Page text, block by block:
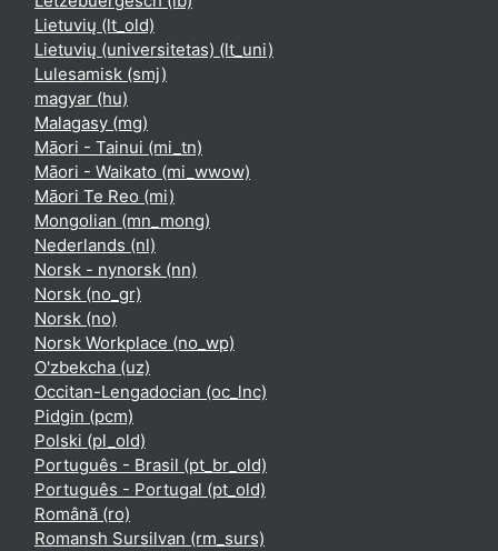
Lietuvių ‎(lt_old)‎
Lietuvių (universitetas) ‎(lt_uni)‎
Lulesamisk ‎(smj)‎
magyar ‎(hu)‎
Malagasy ‎(mg)‎
Māori - Tainui ‎(mi_tn)‎
Māori - Waikato ‎(mi_wwow)‎
Māori Te Reo ‎(mi)‎
Mongolian ‎(mn_mong)‎
Nederlands ‎(nl)‎
Norsk - nynorsk ‎(nn)‎
Norsk ‎(no_gr)‎
Norsk ‎(no)‎
Norsk Workplace ‎(no_wp)‎
O'zbekcha ‎(uz)‎
Occitan-Lengadocian ‎(oc_lnc)‎
Pidgin ‎(pcm)‎
Polski ‎(pl_old)‎
Português - Brasil ‎(pt_br_old)‎
Português - Portugal ‎(pt_old)‎
Română ‎(ro)‎
Romansh Sursilvan ‎(rm_surs)‎